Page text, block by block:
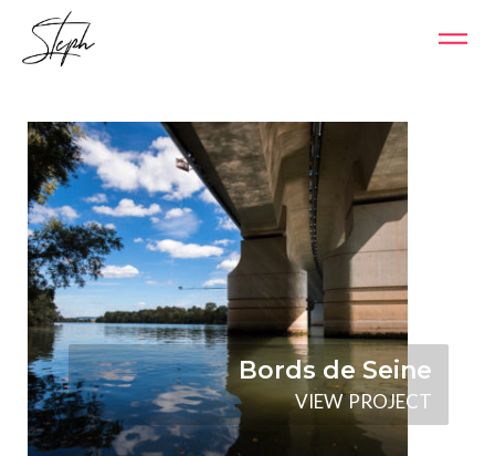
Bords de Seine
VIEW PROJECT